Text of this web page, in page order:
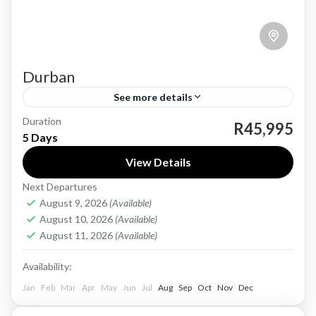
Durban
See more details
Durban, located on the eastern coast of South
Africa, has a rich and diverse history dating
back to the 19th century. The city was
founded...
Durban
1 Person
Duration
5 Days R45,995
View Details
Next Departures
August 9, 2026 (Available)
August 10, 2026 (Available)
August 11, 2026 (Available)
Availability:
Jan Feb Mar Apr May Jun Jul Aug Sep Oct Nov Dec